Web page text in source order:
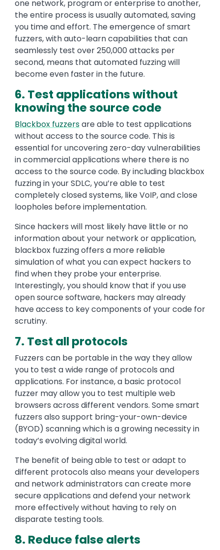
one network, program or enterprise to another,
the entire process is usually automated, saving
you time and effort. The emergence of smart
fuzzers, with auto-learn capabilities that can
seamlessly test over 250,000 attacks per
second, means that automated fuzzing will
become even faster in the future.
6. Test applications without
knowing the source code
Blackbox fuzzersare able to test applications
without access to the source code. This is
essential for uncovering zero-day vulnerabilities
in commercial applications where there is no
access to the source code. By including blackbox
fuzzing in your SDLC, you’re able to test
completely closed systems, like VoIP, and close
loopholes before implementation.
Since hackers will most likely have little or no
information about your network or application,
blackbox fuzzing offers a more reliable
simulation of what you can expect hackers to
find when they probe your enterprise.
Interestingly, you should know that if you use
open source software, hackers may already
have access to key components of your code for
scrutiny.
7. Test all protocols
Fuzzers can be portable in the way they allow
you to test a wide range of protocols and
applications. For instance, a basic protocol
fuzzer may allow you to test multiple web
browsers across different vendors. Some smart
fuzzers also support bring-your-own-device
(BYOD) scanning which is a growing necessity in
today’s evolving digital world.
The benefit of being able to test or adapt to
different protocols also means your developers
and network administrators can create more
secure applications and defend your network
more effectively without having to rely on
disparate testing tools.
8. Reduce false alerts